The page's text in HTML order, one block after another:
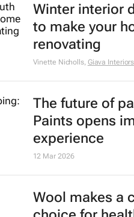
Winter interior
to make your
renovating
Vinette Nicholls Giava Interiors
The future of
Paints opens
experience
12 Mar 2026